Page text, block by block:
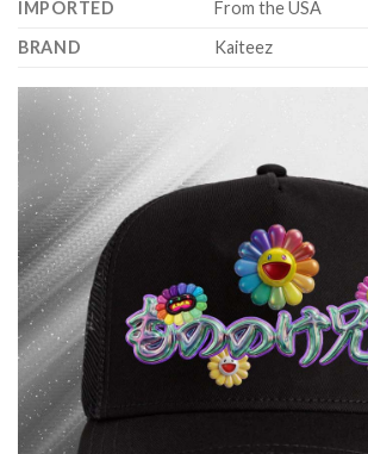
IMPORTED
From the USA
BRAND
Kaiteez